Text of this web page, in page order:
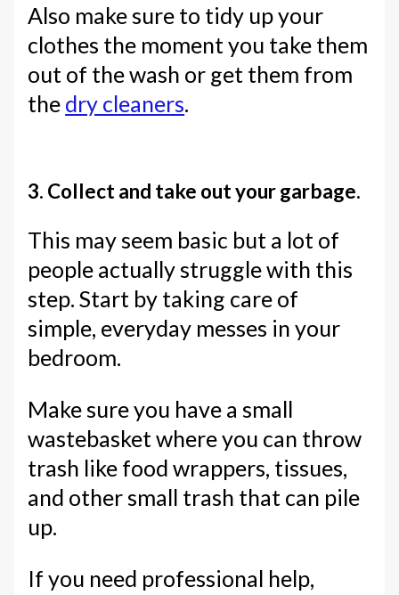
Also make sure to tidy up your
clothes the moment you take them
out of the wash or get them from
the dry cleaners.
3. Collect and take out your garbage.
This may seem basic but a lot of
people actually struggle with this
step. Start by taking care of
simple, everyday messes in your
bedroom.
Make sure you have a small
wastebasket where you can throw
trash like food wrappers, tissues,
and other small trash that can pile
up.
If you need professional help,